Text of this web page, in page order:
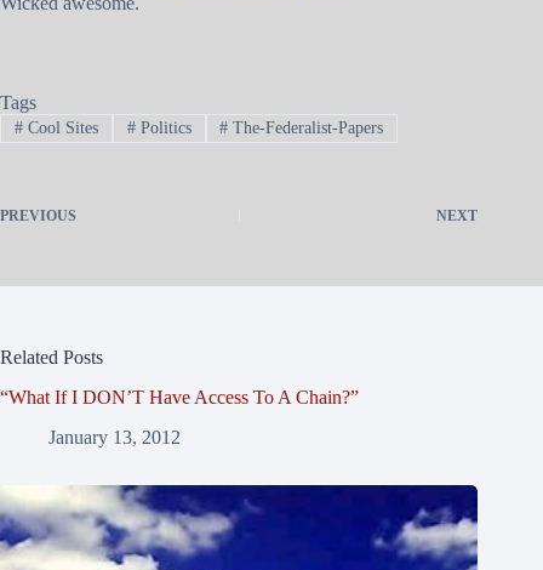
Tags
#Cool Sites #Politics # The-Federalist-Papers
PREVIOUS NEXT
Related Posts
“What If I DON’T Have Access To A Chain?”
January 13, 2012